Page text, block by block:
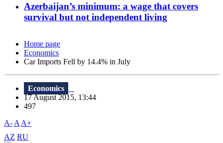
Azerbaijan’s minimum: a wage that covers
survival but not independent living
Home page
Economics
Car Imports Fell by 14.4% in July
Economics
17 August 2015, 13:44
497
A- A A+
AZ RU